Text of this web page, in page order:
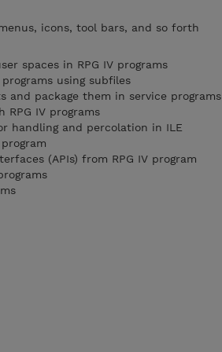
icons, tool bars, and so forth
spaces in RPG IV programs
using subfiles
and package them in service programs
RPG IV programs
handling and percolation in ILE
(APIs) from RPG IV program